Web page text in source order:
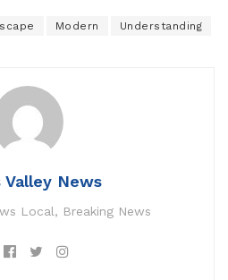
Modern Understanding
Valley News
Local, Breaking News